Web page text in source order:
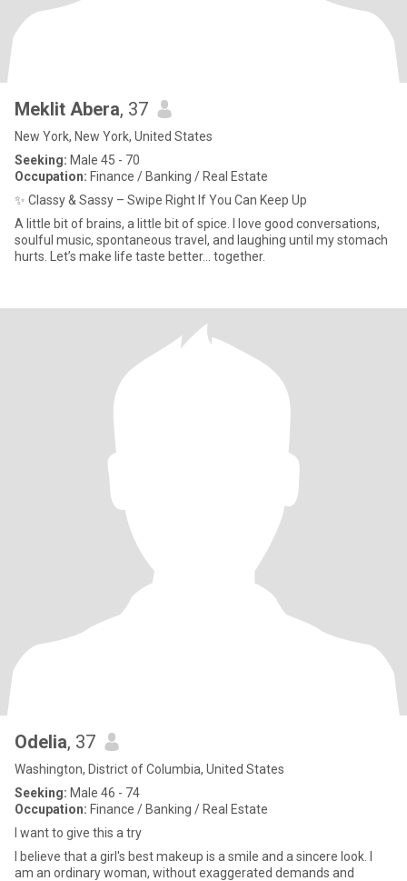
Meklit Abera, 37
New York, New York, United States
Seeking: Male 45 - 70
Occupation: Finance / Banking / Real Estate
✨ Classy & Sassy – Swipe Right If You Can Keep Up
A little bit of brains, a little bit of spice. I love good conversations,
soulful music, spontaneous travel, and laughing until my stomach
hurts. Let’s make life taste better... together.
Odelia, 37
Washington, District of Columbia, United States
Seeking: Male 46 - 74
Occupation: Finance / Banking / Real Estate
I want to give this a try
I believe that a girl's best makeup is a smile and a sincere look. I
am an ordinary woman, without exaggerated demands and